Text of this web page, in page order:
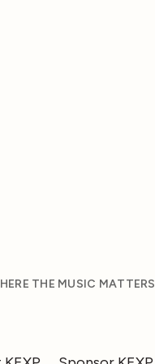
THE MUSIC MATTERS